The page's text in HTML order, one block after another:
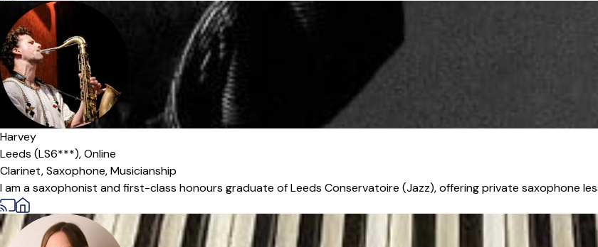
Harvey
Leeds (LS6***),Online
Clarinet,Saxophone,Musicianship
I am a saxophonist and first-class honours graduate of Leeds Conservatoire (Jazz), offering private saxophone